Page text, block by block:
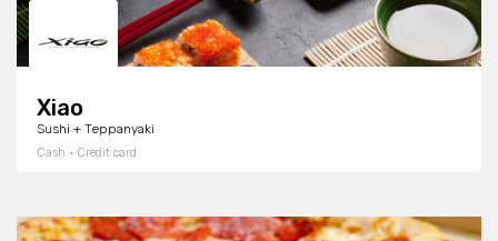
Xiao
Sushi + Teppanyaki
Cash · Credit card